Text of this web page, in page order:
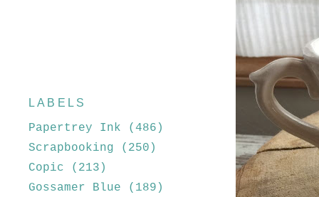
LABELS
Papertrey Ink
(486)
Scrapbooking
(250)
Copic
(213)
Gossamer Blue
(189)